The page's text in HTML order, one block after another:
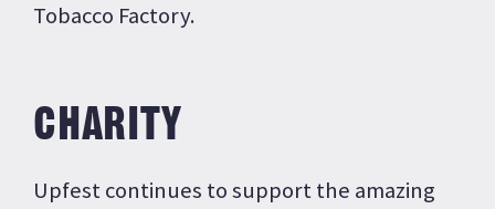
Tobacco Factory.
CHARITY
Upfest continues to support the amazing